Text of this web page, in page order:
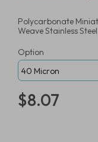
Polycarbonate
Weave Stainless
Option
$8.07